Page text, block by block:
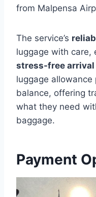
from Malpensa
The service’s
luggage with care,
stress-free arrival
luggage
balance, offering
what they need
baggage.
Payment